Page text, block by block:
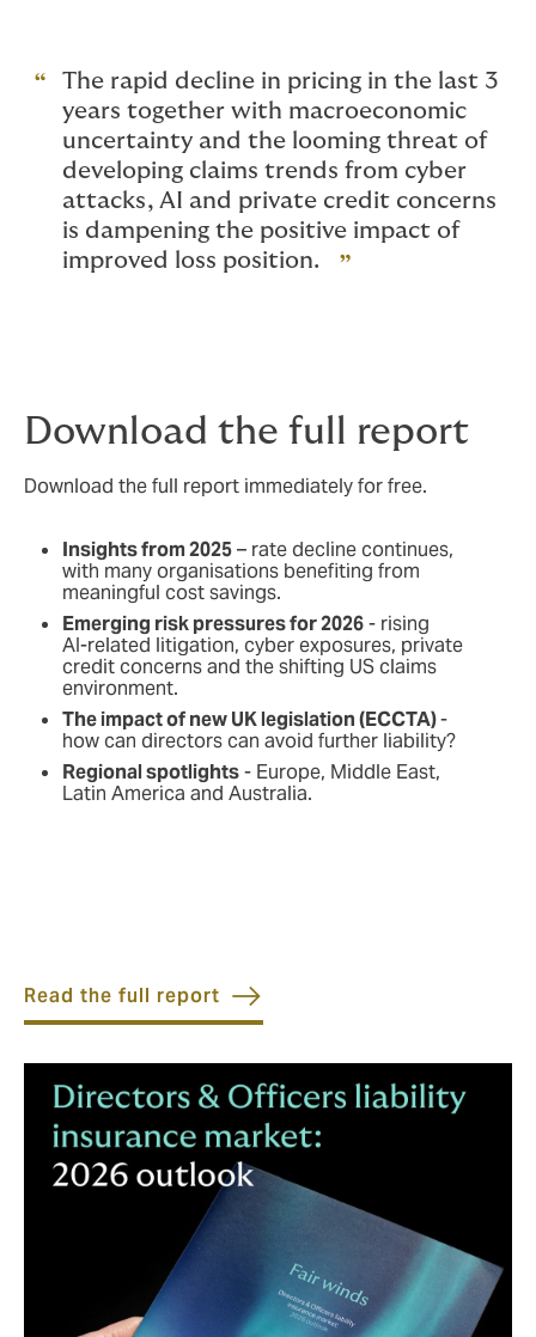
reviewing their costs instead.
The rapid decline in pricing in the last 3
years together with macroeconomic
uncertainty and the looming threat of
developing claims trends from cyber
attacks, AI and private credit concerns
is dampening the positive impact of
improved loss position.
Download the full report
Download the full report immediately for free.
Insights from 2025– rate decline continues,
with many organisations benefiting from
meaningful cost savings.
Emerging risk pressures for 2026- rising
AI‑related litigation, cyber exposures, private
credit concerns and the shifting US claims
environment.
The impact of new UK legislation (ECCTA)-
how can directors can avoid further liability?
Regional spotlights- Europe, Middle East,
Latin America and Australia.
Read the full report